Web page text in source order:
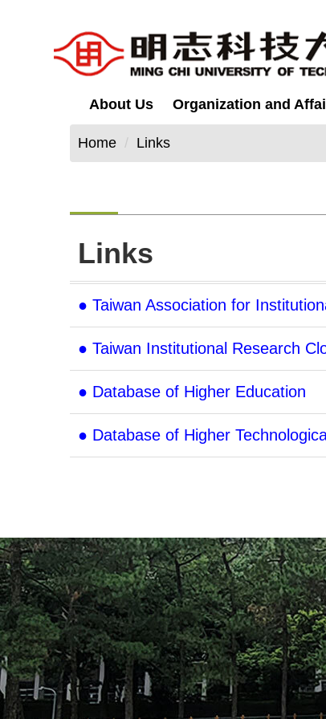
About Us Organization and
Home Links
Links
● Taiwan Association for
● Taiwan Institutional Research
● Database of Higher Education
● Database of Higher